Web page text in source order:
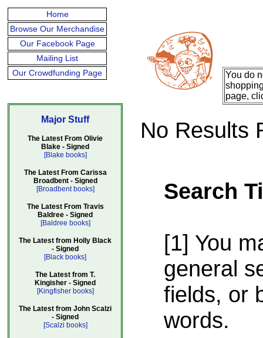
Home
Browse Our Merchandise
Our Facebook Page
Mailing List
Our Crowdfunding Page
Major Stuff
The Latest From Olivie
Blake - Signed
[Blake books]
The Latest From Carissa
Broadbent - Signed
[Broadbent books]
The Latest From Travis
Baldree - Signed
[Baldree books]
The Latest from Holly Black
- Signed
[Black books]
The Latest from T.
Kingisher - Signed
[Kingfisher books]
The Latest from John Scalzi
- Signed
[Scalzi books]
You do
page,
No Results
Search
[1] You
general
fields, or
words.